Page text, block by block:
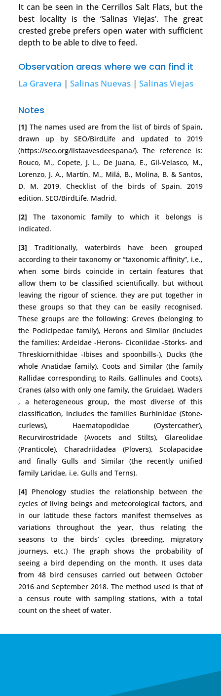
It can be seen in the Cerrillos Salt Flats, but the
best locality is the ‘Salinas Viejas’. The great
crested grebe prefers open water with sufficient
depth to be able to dive to feed.
Observation areas where we can find it
La Gravera |Salinas Nuevas |Salinas Viejas
Notes
[1] The names used are from the list of birds of Spain,
drawn up by SEO/BirdLife and updated to 2019
(https://seo.org/listaavesdeespana/). The reference is:
Rouco, M., Copete, J. L., De Juana, E., Gil-Velasco, M.,
Lorenzo, J. A., Martín, M., Milá, B., Molina, B. & Santos,
D. M. 2019. Checklist of the birds of Spain. 2019
edition. SEO/BirdLife. Madrid.
[2] The taxonomic family to which it belongs is
indicated.
[3] Traditionally, waterbirds have been grouped
according to their taxonomy or “taxonomic affinity”, i.e.,
when some birds coincide in certain features that
allow them to be classified scientifically, but without
leaving the rigour of science, they are put together in
these groups so that they can be easily recognised.
These groups are the following: Greves (belonging to
the Podicipedae family), Herons and Similar (includes
the families: Ardeidae -Herons- Ciconiidae -Storks- and
Threskiornithidae -Ibises and spoonbills-), Ducks (the
whole Anatidae family), Coots and Similar (the family
Rallidae corresponding to Rails, Gallinules and Coots),
Cranes (also with only one family, the Gruidae), Waders
, a heterogeneous group, the most diverse of this
classification, includes the families Burhinidae (Stone-
curlews), Haematopodidae (Oystercather),
Recurvirostridade (Avocets and Stilts), Glareolidae
(Pranticole), Charadriidadea (Plovers), Scolapacidae
and finally Gulls and Similar (the recently unified
family Laridae, i.e. Gulls and Terns).
[4] Phenology studies the relationship between the
cycles of living beings and meteorological factors, and
in our latitude these factors manifest themselves as
variations throughout the year, thus relating the
seasons to the birds’ cycles (breeding, migratory
journeys, etc.) The graph shows the probability of
seeing a bird depending on the month. It uses data
from 48 bird censuses carried out between October
2016 and September 2018. The method used is that of
a census route with sampling stations, with a total
count on the sheet of water.